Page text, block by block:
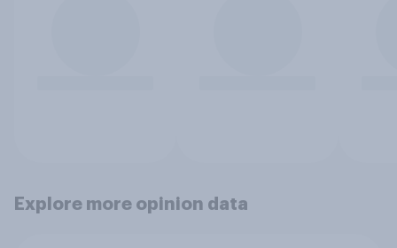
Explore more opinion data